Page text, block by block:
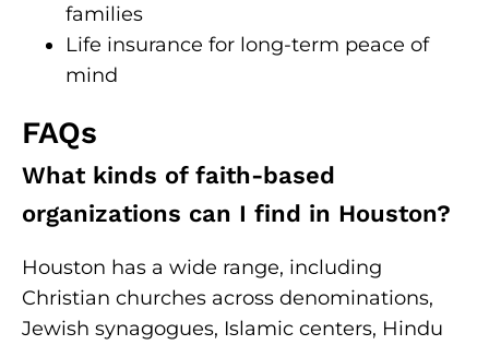
families
Life insurance for long-term peace of
mind
FAQs
What kinds of faith-based
organizations can I find in Houston?
Houston has a wide range, including
Christian churches across denominations,
Jewish synagogues, Islamic centers, Hindu